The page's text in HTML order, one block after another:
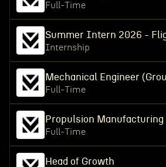
Full-Time
Summer Intern 2026 -
Internship
Mechanical Engineer
Full-Time
Propulsion Manufacturing
Full-Time
Head of Growth